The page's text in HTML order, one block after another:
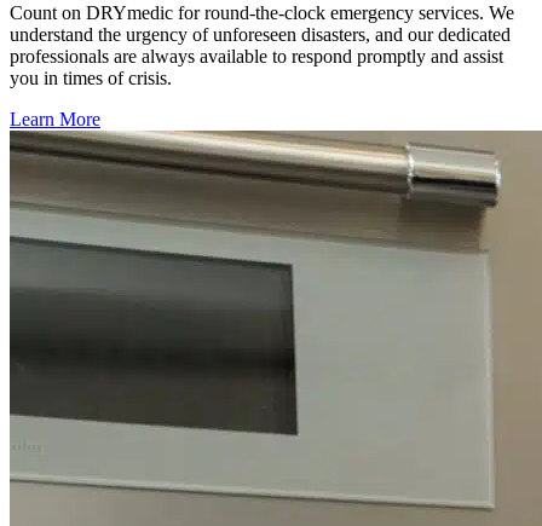
Count on DRYmedic for round-the-clock emergency services. We
understand the urgency of unforeseen disasters, and our dedicated
professionals are always available to respond promptly and assist
you in times of crisis.
Learn More